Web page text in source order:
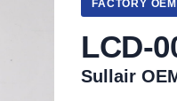
FACTORY
LCD-
Sullair